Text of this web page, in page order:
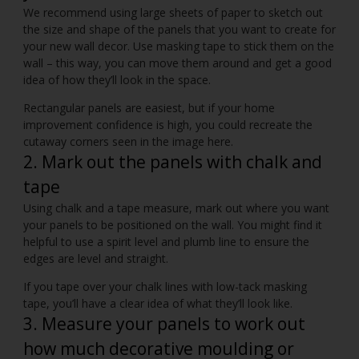
We recommend using large sheets of paper to sketch out
the size and shape of the panels that you want to create for
your new wall decor. Use masking tape to stick them on the
wall – this way, you can move them around and get a good
idea of how they’ll look in the space.
Rectangular panels are easiest, but if your home
improvement confidence is high, you could recreate the
cutaway corners seen in the image here.
2. Mark out the panels with chalk and
tape
Using chalk and a tape measure, mark out where you want
your panels to be positioned on the wall. You might find it
helpful to use a spirit level and plumb line to ensure the
edges are level and straight.
If you tape over your chalk lines with low-tack masking
tape, you’ll have a clear idea of what they’ll look like.
3. Measure your panels to work out
how much decorative moulding or